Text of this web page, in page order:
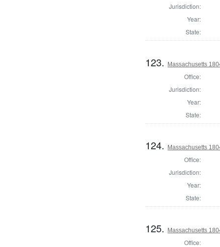
Jurisdiction:
Year:
State:
123. Massachusetts
Office:
Jurisdiction:
Year:
State:
124. Massachusetts
Office:
Jurisdiction:
Year:
State:
125. Massachusetts
Office: